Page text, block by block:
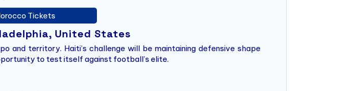
Tickets
United States
territory. Haiti’s challenge will be maintaining defensive shape
to test itself against football’s elite.